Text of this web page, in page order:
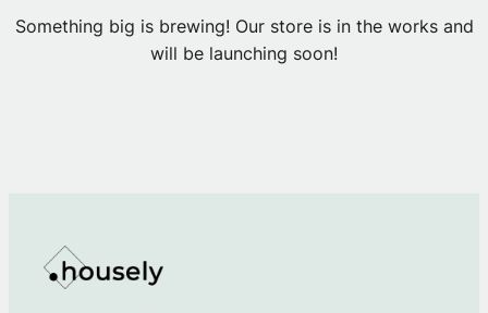
Something big is brewing! Our store is in the works and
will be launching soon!